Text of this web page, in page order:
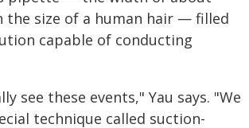
the size of a human hair — filled
capable of conducting
see these events," Yau says. "We
technique called suction-